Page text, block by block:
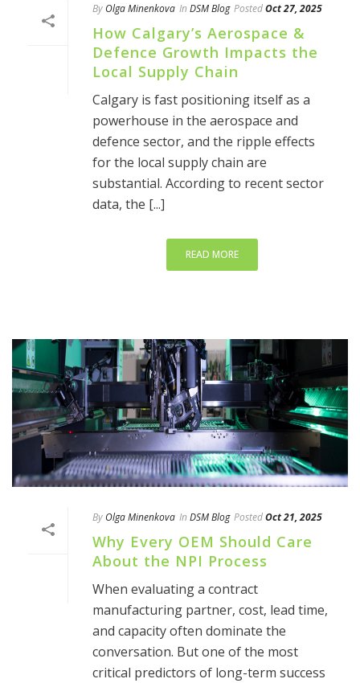
By Olga Minenkova In DSM Blog PostedOct 27, 2025
How Calgary’s Aerospace &
Defence Growth Impacts the
Local Supply Chain
Calgary is fast positioning itself as a
powerhouse in the aerospace and
defence sector, and the ripple effects
for the local supply chain are
substantial. According to recent sector
data, the [...]
READ MORE
By Olga Minenkova In DSM Blog PostedOct 21, 2025
Why Every OEM Should Care
About the NPI Process
When evaluating a contract
manufacturing partner, cost, lead time,
and capacity often dominate the
conversation. But one of the most
critical predictors of long-term success